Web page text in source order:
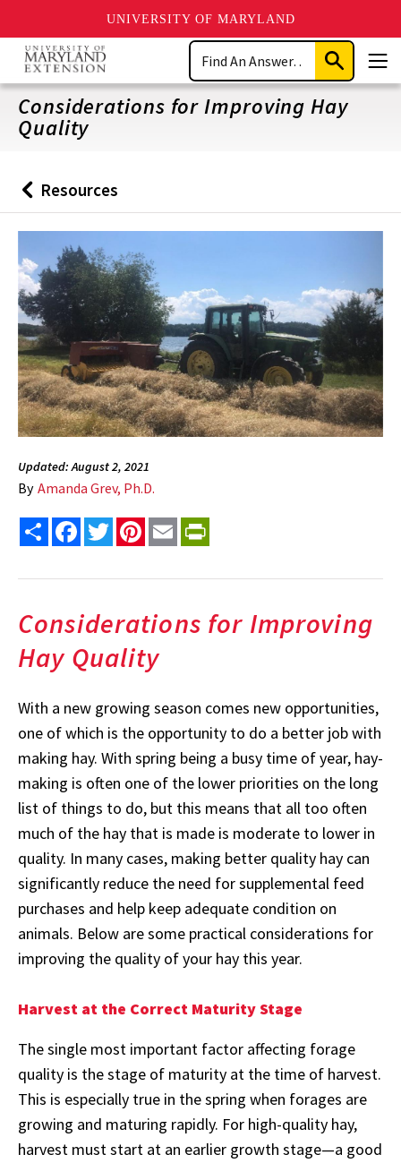
UNIVERSITY OF MARYLAND
Skip
main
content
Search
Submit
Search
Considerations for Improving Hay
Quality
Back
to
Resources
Updated: August 2, 2021
By Amanda Grev, Ph.D.
Share FacebookTwitterPinterest
Email
Considerations for Improving
Hay Quality
With a new growing season comes new opportunities,
one of which is the opportunity to do a better job with
making hay. With spring being a busy time of year, hay-
making is often one of the lower priorities on the long
list of things to do, but this means that all too often
much of the hay that is made is moderate to lower in
quality. In many cases, making better quality hay can
significantly reduce the need for supplemental feed
purchases and help keep adequate condition on
animals. Below are some practical considerations for
improving the quality of your hay this year.
Harvest at the Correct Maturity Stage
The single most important factor affecting forage
quality is the stage of maturity at the time of harvest.
This is especially true in the spring when forages are
growing and maturing rapidly. For high-quality hay,
harvest must start at an earlier growth stage—a good